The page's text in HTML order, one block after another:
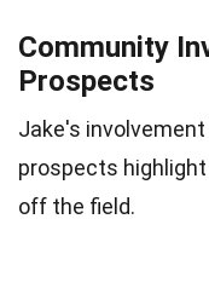
Community
Prospects
Jake's
prospects
off the field.